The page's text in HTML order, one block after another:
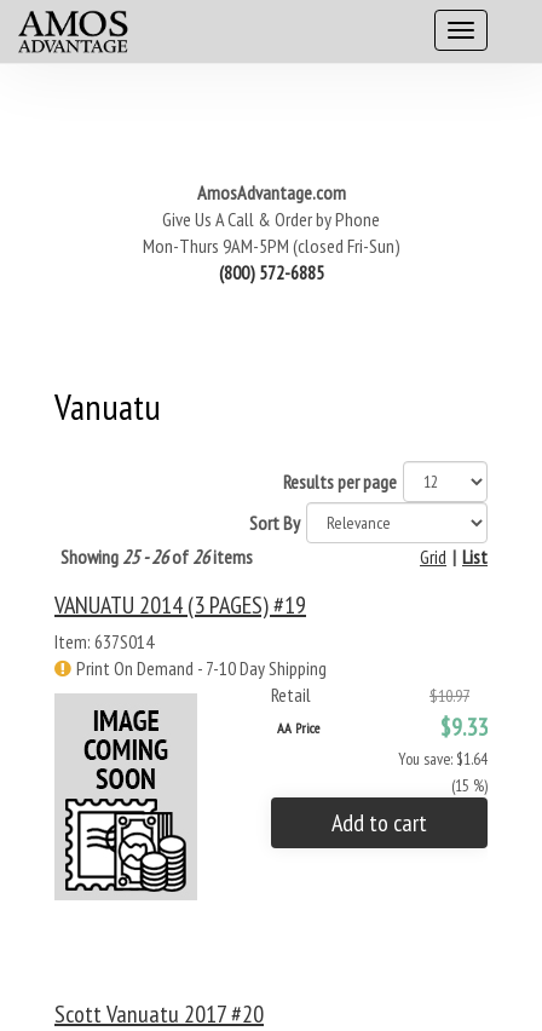
AmosAdvantage.com
Give Us A Call & Order by Phone
Mon-Thurs 9AM-5PM (closed Fri-Sun)
(800) 572-6885
Vanuatu
Results per page
Sort By
Showing 25 - 26of 26items List
|
Grid
VANUATU 2014 (3 PAGES) #19
Item: 637S014
Print On Demand - 7-10 Day Shipping
Retail
$10.97
AA Price $9.33
You save: $1.64
(15 %)
Add to cart
Scott Vanuatu 2017 #20